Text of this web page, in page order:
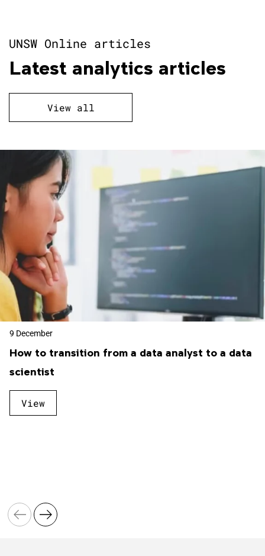
UNSW Online articles
Latest analytics articles
View all
9 December
How to transition from a data analyst to a data
scientist
View